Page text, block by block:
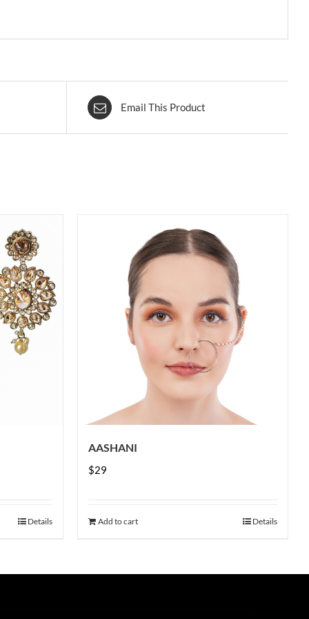
Email This Product
Details
AASHANI
$29
Add to cart Details